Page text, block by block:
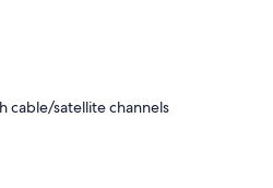
cable/satellite channels